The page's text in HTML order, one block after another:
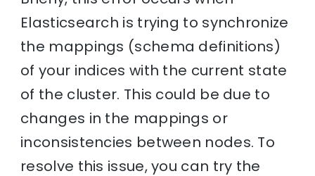
Elasticsearch is trying to synchronize
the mappings (schema definitions)
of your indices with the current state
of the cluster. This could be due to
changes in the mappings or
inconsistencies between nodes. To
resolve this issue, you can try the